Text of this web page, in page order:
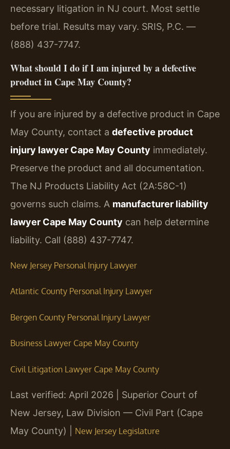
necessary litigation in NJ court. Most settle
before trial. Results may vary. SRIS, P.C. —
(888) 437-7747.
What should I do if I am injured by a defective
product in Cape May County?
If you are injured by a defective product in Cape
May County, contact a defective product
injury lawyer Cape May County immediately.
Preserve the product and all documentation.
The NJ Products Liability Act (2A:58C-1)
governs such claims. A manufacturer liability
lawyer Cape May County can help determine
liability. Call (888) 437-7747.
New Jersey Personal Injury Lawyer
Atlantic County Personal Injury Lawyer
Bergen County Personal Injury Lawyer
Business Lawyer Cape May County
Civil Litigation Lawyer Cape May County
Last verified: April 2026 | Superior Court of
New Jersey, Law Division — Civil Part (Cape
May County) | New Jersey Legislature